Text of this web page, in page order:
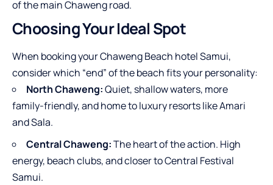
of the main Chaweng road.
Choosing Your Ideal Spot
When booking your Chaweng Beach hotel Samui,
consider which “end” of the beach fits your personality:
North Chaweng:Quiet, shallow waters, more
family-friendly, and home to luxury resorts like Amari
and Sala.
Central Chaweng:The heart of the action. High
energy, beach clubs, and closer to Central Festival
Samui.